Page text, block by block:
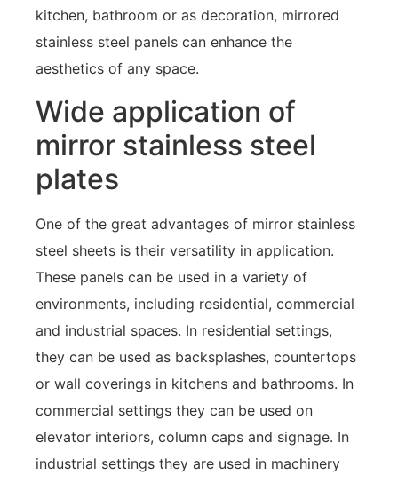
kitchen, bathroom or as decoration, mirrored
stainless steel panels can enhance the
aesthetics of any space.
Wide application of
mirror stainless steel
plates
One of the great advantages of mirror stainless
steel sheets is their versatility in application.
These panels can be used in a variety of
environments, including residential, commercial
and industrial spaces. In residential settings,
they can be used as backsplashes, countertops
or wall coverings in kitchens and bathrooms. In
commercial settings they can be used on
elevator interiors, column caps and signage. In
industrial settings they are used in machinery